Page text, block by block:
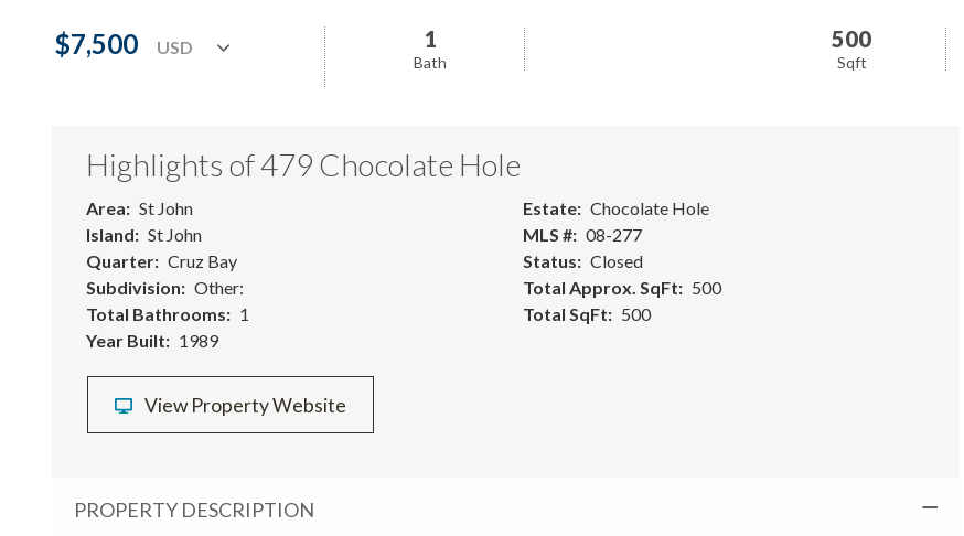
$7,500 1
Bath
500
Sqft
Highlights of 479 Chocolate Hole
Area
St John
Island
St John
Quarter
Cruz Bay
Subdivision
Other:
Total Bathrooms
1
Year Built
1989
Estate
Chocolate Hole
MLS #
08-277
Status
Closed
Total Approx. SqFt
500
Total SqFt
500
View Property Website
PROPERTY DESCRIPTION